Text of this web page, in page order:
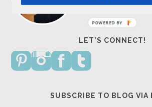
LET’S CONNECT!
SUBSCRIBE TO BLOG VIA
POWERED BY